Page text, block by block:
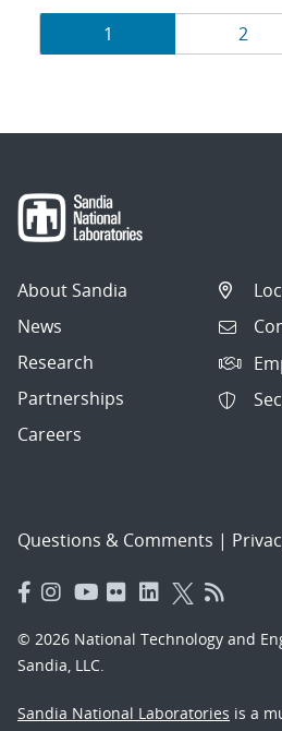
Results
navigation
Page
1 Page
2
About Sandia
News
Research
Partnerships
Careers
Questions & Comments |
© 2026 National Technology and
Sandia, LLC.
Sandia National Laboratories is a